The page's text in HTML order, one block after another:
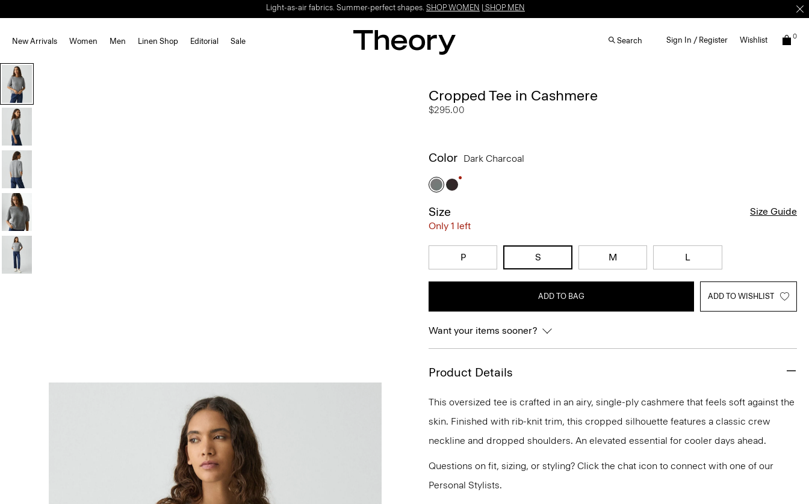
Light-as-air fabrics. Summer-perfect shapes. SHOP WOMEN SHOP MEN
New Arrivals Women Men Linen Shop Editorial Sale Search Sign In / Register Wishlist 0
Cropped Tee in Cashmere
$295.00
Color Dark Charcoal
Size
Only 1 left
Size Guide
P S M L
ADD TO BAG ADD TO WISHLIST
Want your items sooner?
Product Details
This oversized tee is crafted in an airy, single-ply cashmere that feels soft against the
skin. Finished with rib-knit trim, this cropped silhouette features a classic crew
neckline and dropped shoulders. An elevated essential for cooler days ahead.
Questions on fit, sizing, or styling? Click the chat icon to connect with one of our
Personal Stylists.